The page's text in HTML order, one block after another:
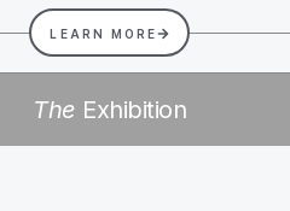
LEARN MORE
The Exhibition